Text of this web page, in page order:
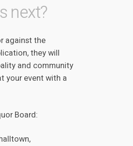
next?
against the
they will
and community
your event with a
Board: